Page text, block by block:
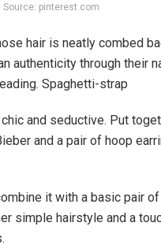
Source: pinterest.com
hair is neatly combed
authenticity through their
Spaghetti-strap
and seductive. Put
and a pair of hoop
it with a basic pair
simple hairstyle and a